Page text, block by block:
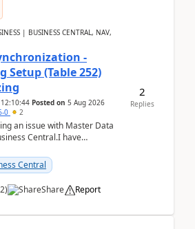
| BUSINESS CENTRAL, NAV,
-
Setup (Table 252)
Posted on 5 Aug 2026
0 2
an issue with Master Data
Central.I have
Central
2) Share Report
2
Replies